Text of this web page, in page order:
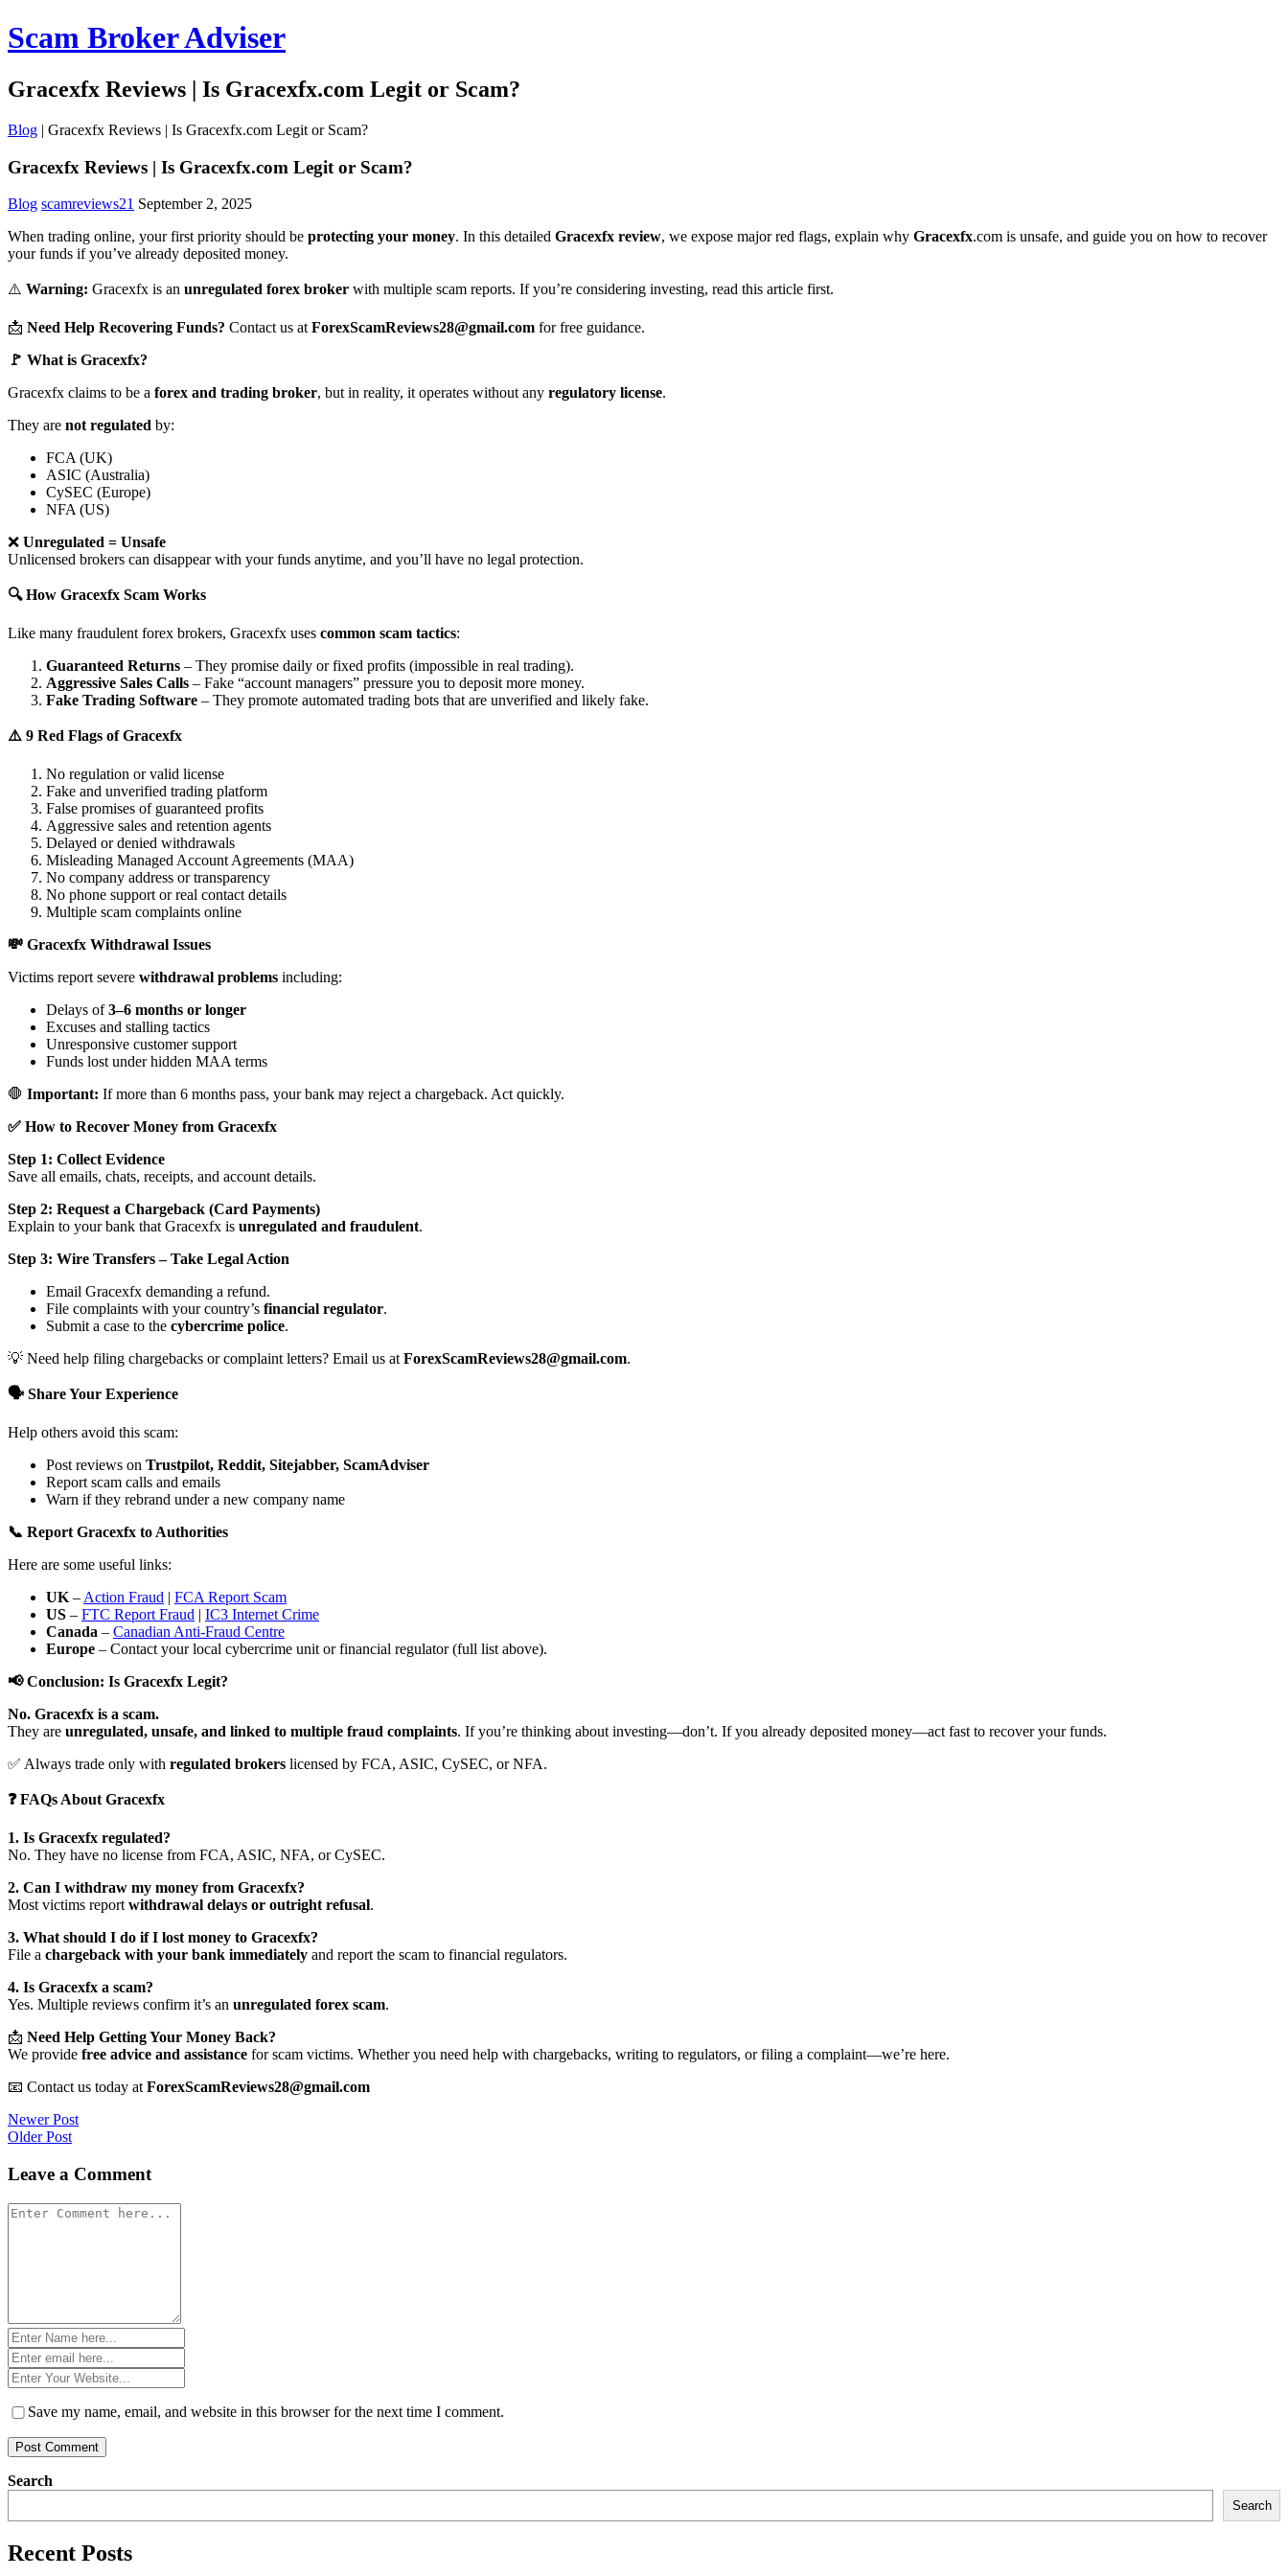
Scam Broker Adviser
Gracexfx Reviews | Is Gracexfx.com Legit or Scam?
Blog | Gracexfx Reviews | Is Gracexfx.com Legit or Scam?
Gracexfx Reviews | Is Gracexfx.com Legit or Scam?
Blog scamreviews21 September 2, 2025
When trading online, your first priority should be protecting your money. In this detailed Gracexfx review, we expose major red flags, explain why Gracexfx.com is unsafe, and guide you on how to recover
your funds if you’ve already deposited money.
⚠️ Warning: Gracexfx is an unregulated forex broker with multiple scam reports. If you’re considering investing, read this article first.
📩 Need Help Recovering Funds? Contact us at ForexScamReviews28@gmail.com for free guidance.
🚩 What is Gracexfx?
Gracexfx claims to be a forex and trading broker, but in reality, it operates without any regulatory license.
They are not regulated by:
FCA (UK)
ASIC (Australia)
CySEC (Europe)
NFA (US)
❌ Unregulated = Unsafe
Unlicensed brokers can disappear with your funds anytime, and you’ll have no legal protection.
🔍 How Gracexfx Scam Works
Like many fraudulent forex brokers, Gracexfx uses common scam tactics:
Guaranteed Returns – They promise daily or fixed profits (impossible in real trading).
Aggressive Sales Calls – Fake “account managers” pressure you to deposit more money.
Fake Trading Software – They promote automated trading bots that are unverified and likely fake.
⚠️ 9 Red Flags of Gracexfx
No regulation or valid license
Fake and unverified trading platform
False promises of guaranteed profits
Aggressive sales and retention agents
Delayed or denied withdrawals
Misleading Managed Account Agreements (MAA)
No company address or transparency
No phone support or real contact details
Multiple scam complaints online
💸 Gracexfx Withdrawal Issues
Victims report severe withdrawal problems including:
Delays of3–6 months or longer
Excuses and stalling tactics
Unresponsive customer support
Funds lost under hidden MAA terms
🛑 Important: If more than 6 months pass, your bank may reject a chargeback. Act quickly.
✅ How to Recover Money from Gracexfx
Step 1: Collect Evidence
Save all emails, chats, receipts, and account details.
Step 2: Request a Chargeback (Card Payments)
Explain to your bank that Gracexfx is unregulated and fraudulent.
Step 3: Wire Transfers – Take Legal Action
Email Gracexfx demanding a refund.
File complaints with your country’s financial regulator.
Submit a case to the cybercrime police.
💡 Need help filing chargebacks or complaint letters? Email us at ForexScamReviews28@gmail.com.
🗣️ Share Your Experience
Help others avoid this scam:
Post reviews on Trustpilot, Reddit, Sitejabber, ScamAdviser
Report scam calls and emails
Warn if they rebrand under a new company name
📞 Report Gracexfx to Authorities
Here are some useful links:
UK – Action Fraud | FCA Report Scam
US – FTC Report Fraud | IC3 Internet Crime
Canada – Canadian Anti-Fraud Centre
Europe – Contact your local cybercrime unit or financial regulator (full list above).
📢 Conclusion: Is Gracexfx Legit?
No. Gracexfx is a scam.
They are unregulated, unsafe, and linked to multiple fraud complaints. If you’re thinking about investing—don’t. If you already deposited money—act fast to recover your funds.
✅ Always trade only with regulated brokers licensed by FCA, ASIC, CySEC, or NFA.
❓ FAQs About Gracexfx
1. Is Gracexfx regulated?
No. They have no license from FCA, ASIC, NFA, or CySEC.
2. Can I withdraw my money from Gracexfx?
Most victims report withdrawal delays or outright refusal.
3. What should I do if I lost money to Gracexfx?
File a chargeback with your bank immediately and report the scam to financial regulators.
4. Is Gracexfx a scam?
Yes. Multiple reviews confirm it’s an unregulated forex scam.
📩 Need Help Getting Your Money Back?
We provide free advice and assistance for scam victims. Whether you need help with chargebacks, writing to regulators, or filing a complaint—we’re here.
📧 Contact us today at ForexScamReviews28@gmail.com
Post
navigation
Newer Post
Older Post
Leave a Comment
Comment
Name
*Email
*Website
*
Save my name, email, and website in this browser for the next time I comment.
Search
Search
Recent Posts